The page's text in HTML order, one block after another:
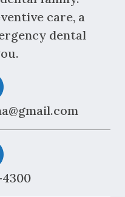
care, a
dental
4300